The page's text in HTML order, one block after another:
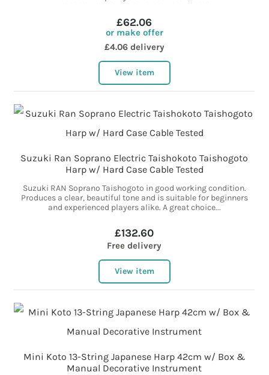
£62.06
or make offer
£4.06 delivery
View item
Suzuki Ran Soprano Electric Taishokoto Taishogoto
Harp w/ Hard Case Cable Tested
Suzuki RAN Soprano Taishogoto in good working condition.
Produces a clear, beautiful tone and is suitable for beginners
and experienced players alike. A great choice...
£132.60
Free delivery
View item
Mini Koto 13-String Japanese Harp 42cm w/ Box &
Manual Decorative Instrument